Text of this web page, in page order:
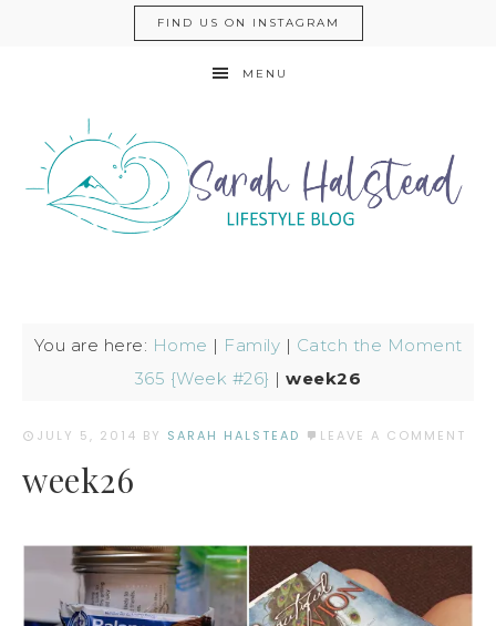
FIND US ON INSTAGRAM
MENU
You are here: Home | Family | Catch the Moment
365 {Week #26} |week26
JULY 5, 2014 BY SARAH HALSTEAD LEAVE A COMMENT
week26